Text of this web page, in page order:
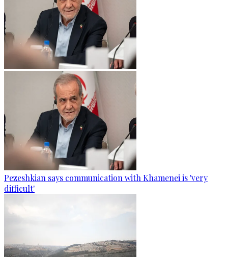
Pezeshkian says communication with Khamenei is 'very
difficult'